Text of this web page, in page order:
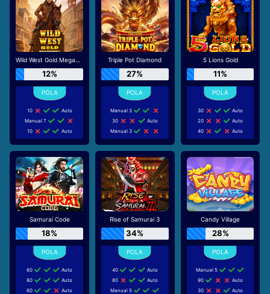
Wild West Gold Megaways
12%
10
Auto
Manual 7
10
Auto
Triple Pot Diamond
27%
Manual 3
30
Auto
Manual 3
5 Lions Gold
11%
30
Auto
20
Auto
40
Auto
Samurai Code
18%
60
Auto
80
Auto
60
Auto
Rise of Samurai 3
34%
40
Auto
80
Auto
Manual 5
Candy Village
28%
Manual 5
90
Auto
30
Auto